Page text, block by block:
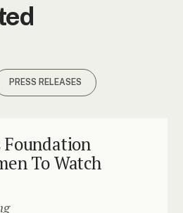
PRESS RELEASES
Foundation
To Watch